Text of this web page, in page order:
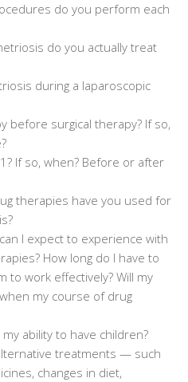
do you perform each
do you actually treat
during a laparoscopic
before surgical therapy? If so,
1 ? If so, when? Before or after
therapies have you used for
I expect to experience with
How long do I have to
work effectively? Will my
my course of drug
ability to have children?
treatments — such
changes in diet,